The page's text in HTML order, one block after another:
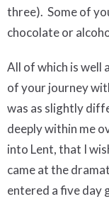
three). Some of
chocolate or
All of which is well
of your journey
was as slightly
deeply within me
into Lent, that I
came at the
entered a five day